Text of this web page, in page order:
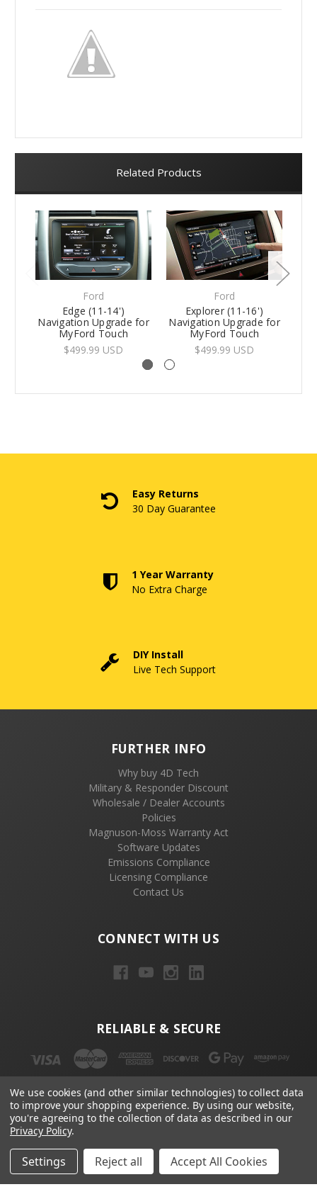
Related Products
Ford
Edge (11-14')
Navigation Upgrade for
MyFord Touch
$499.99 USD
Ford
Explorer (11-16')
Navigation Upgrade for
MyFord Touch
$499.99 USD
Easy Returns
30 Day Guarantee
1 Year Warranty
No Extra Charge
DIY Install
Live Tech Support
FURTHER INFO
Why buy 4D Tech
Military & Responder Discount
Wholesale / Dealer Accounts
Policies
Magnuson-Moss Warranty Act
Software Updates
Emissions Compliance
Licensing Compliance
Contact Us
CONNECT WITH US
RELIABLE & SECURE
Email
Address
We use cookies (and other similar technologies) to collect data
to improve your shopping experience. By using our website,
you're agreeing to the collection of data as described in our
Privacy Policy.
Settings Reject all Accept All Cookies